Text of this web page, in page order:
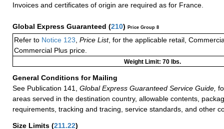
Invoices and certificates of origin are required as for France.
Global Express Guaranteed (210) Price Group 8
Refer to Notice 123 Price List, for the applicable retail,
Commercial Plus price.
Weight Limit: 70 lbs.
General Conditions for Mailing
See Publication 141,
Global Express Guaranteed Service Guide,
areas served in the destination country, allowable contents,
requirements, tracking and tracing, service standards, and other
Size Limits (211.22)